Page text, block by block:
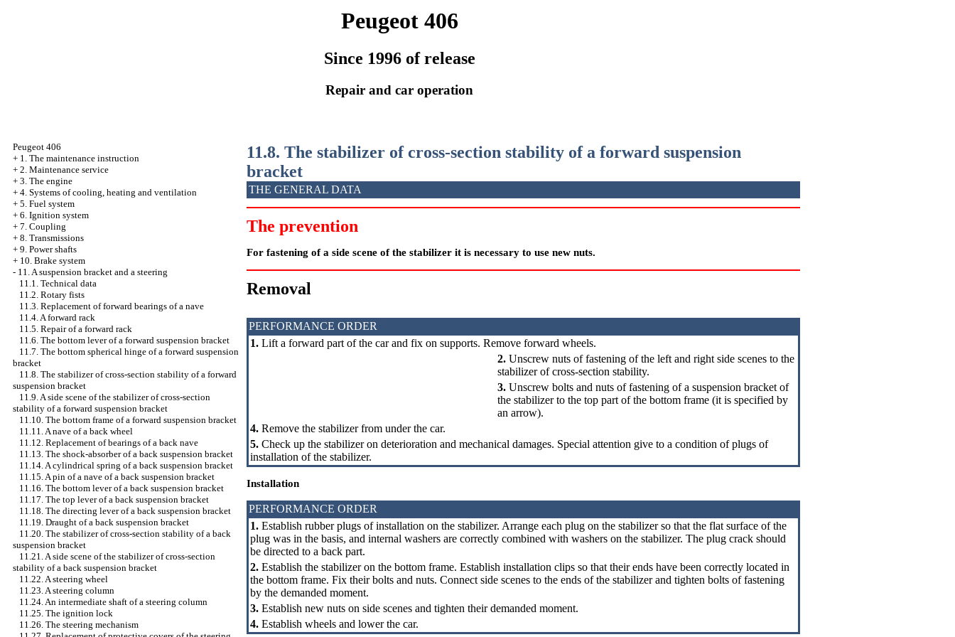
Peugeot 406
Since 1996 of release
Repair and car operation
Peugeot 406
+ 1. The maintenance instruction
+ 2. Maintenance service
+ 3. The engine
+ 4. Systems of cooling, heating and ventilation
+ 5. Fuel system
+ 6. Ignition system
+ 7. Coupling
+ 8. Transmissions
+ 9. Power shafts
+ 10. Brake system
- 11. A suspension bracket and a steering
11.1. Technical data
11.2. Rotary fists
11.3. Replacement of forward bearings of a nave
11.4. A forward rack
11.5. Repair of a forward rack
11.6. The bottom lever of a forward suspension bracket
11.7. The bottom spherical hinge of a forward suspension
bracket
11.8. The stabilizer of cross-section stability of a forward
suspension bracket
11.9. A side scene of the stabilizer of cross-section
stability of a forward suspension bracket
11.10. The bottom frame of a forward suspension bracket
11.11. A nave of a back wheel
11.12. Replacement of bearings of a back nave
11.13. The shock-absorber of a back suspension bracket
11.14. A cylindrical spring of a back suspension bracket
11.15. A pin of a nave of a back suspension bracket
11.16. The bottom lever of a back suspension bracket
11.17. The top lever of a back suspension bracket
11.18. The directing lever of a back suspension bracket
11.19. Draught of a back suspension bracket
11.20. The stabilizer of cross-section stability of a back
suspension bracket
11.21. A side scene of the stabilizer of cross-section
stability of a back suspension bracket
11.22. A steering wheel
11.23. A steering column
11.24. An intermediate shaft of a steering column
11.25. The ignition lock
11.26. The steering mechanism
11.8. The stabilizer of cross-section stability of a forward suspension
bracket
THE GENERAL DATA
The prevention
For fastening of a side scene of the stabilizer it is necessary to use new nuts.
Removal
PERFORMANCE ORDER
1. Lift a forward part of the car and fix on supports. Remove forward wheels.
2. Unscrew nuts of fastening of the left and right side scenes to the
stabilizer of cross-section stability.
3. Unscrew bolts and nuts of fastening of a suspension bracket of
the stabilizer to the top part of the bottom frame (it is specified by
an arrow).
4. Remove the stabilizer from under the car.
5. Check up the stabilizer on deterioration and mechanical damages. Special attention give to a condition of plugs of
installation of the stabilizer.
Installation
PERFORMANCE ORDER
1. Establish rubber plugs of installation on the stabilizer. Arrange each plug on the stabilizer so that the flat surface of the
plug was in the basis, and internal washers are correctly combined with washers on the stabilizer. The plug crack should
be directed to a back part.
2. Establish the stabilizer on the bottom frame. Establish installation clips so that their ends have been correctly located in
the bottom frame. Fix their bolts and nuts. Connect side scenes to the ends of the stabilizer and tighten bolts of fastening
by the demanded moment.
3. Establish new nuts on side scenes and tighten their demanded moment.
4. Establish wheels and lower the car.